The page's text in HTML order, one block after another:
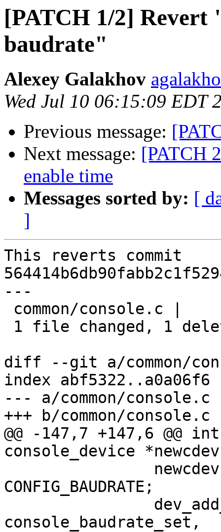
[PATCH 1/2] Revert
baudrate"
Alexey Galakhov
Wed Jul 10 06:15:09 EDT
Previous message:
Next message: [PATCH
enable time
Messages sorted by: [
]
This reverts commit
---
diff --git a/common/
index abf5322..a0a06f6
--- a/common/console.c
+++ b/common/console.c
@@ -147,7 +147,6
console_device
CONFIG_BAUDRATE;
console_baudrate_set,